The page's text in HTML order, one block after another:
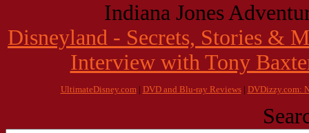
Indiana Jones
Disneyland - Secrets, Stories &
Interview with Tony
UltimateDisney.com| DVD and Blu-ray Reviews| DVDizzy.com: